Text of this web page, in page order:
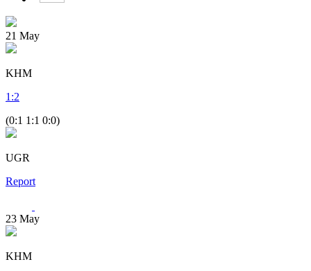
21 May
KHM
1 :2
(0:1 1:1 0:0)
UGR
Report
23 May
KHM